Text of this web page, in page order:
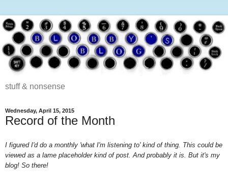
stuff & nonsense
Wednesday, April 15, 2015
Record of the Month
I figured I'd do a monthly 'what I'm listening to' kind of thing. This could be
viewed as a lame placeholder kind of post. And probably it is. But it's my
blog! So there!